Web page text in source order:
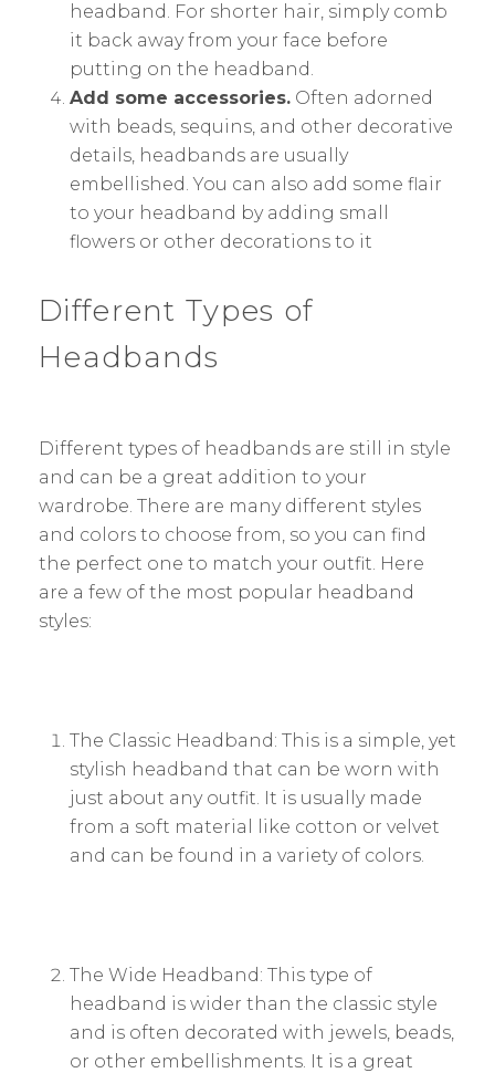
headband. For shorter hair, simply comb
it back away from your face before
putting on the headband.
Add some accessories. Often adorned
with beads, sequins, and other decorative
details, headbands are usually
embellished. You can also add some flair
to your headband by adding small
flowers or other decorations to it
Different Types of
Headbands
Different types of headbands are still in style
and can be a great addition to your
wardrobe. There are many different styles
and colors to choose from, so you can find
the perfect one to match your outfit. Here
are a few of the most popular headband
styles:
The Classic Headband: This is a simple, yet
stylish headband that can be worn with
just about any outfit. It is usually made
from a soft material like cotton or velvet
and can be found in a variety of colors.
The Wide Headband: This type of
headband is wider than the classic style
and is often decorated with jewels, beads,
or other embellishments. It is a great